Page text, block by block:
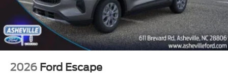
2026 Ford Escape